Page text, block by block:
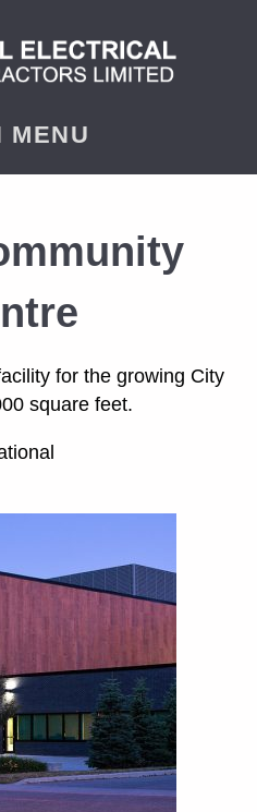
MENU
for the growing City
square feet.